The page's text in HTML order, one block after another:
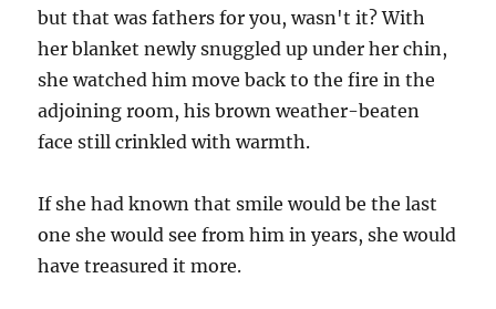
but that was fathers for you, wasn't it? With
her blanket newly snuggled up under her chin,
she watched him move back to the fire in the
adjoining room, his brown weather-beaten
face still crinkled with warmth.
If she had known that smile would be the last
one she would see from him in years, she would
have treasured it more.